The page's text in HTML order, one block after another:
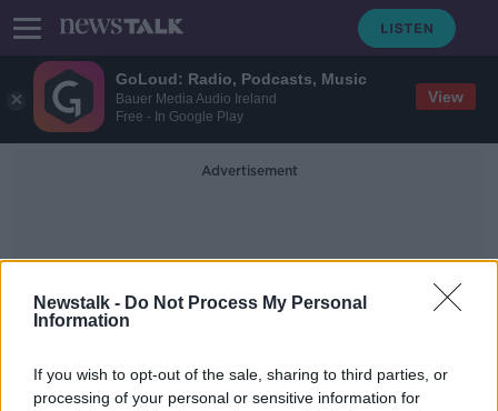
GoLoud: Radio, Podcasts, Music
Bauer Media Audio Ireland
Free - In Google Play
View
Newstalk - Do Not Process My Personal
Information
If you wish to opt-out of the sale, sharing to third parties, or
processing of your personal or sensitive information for
Advertisement
Tech Layoffs